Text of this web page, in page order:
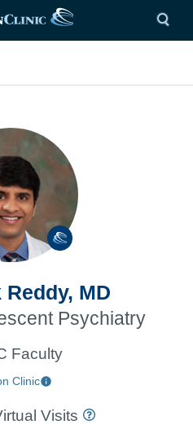
MD
Psychiatry
Faculty
Clinic
Visits